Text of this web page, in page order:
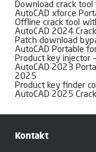
Download crack
AutoCAD xforce
Offline crack tool
AutoCAD 2024
Patch download
AutoCAD Portable
Product key injector
AutoCAD 2023
2025
Product key finder
AutoCAD 2025
Kontakt